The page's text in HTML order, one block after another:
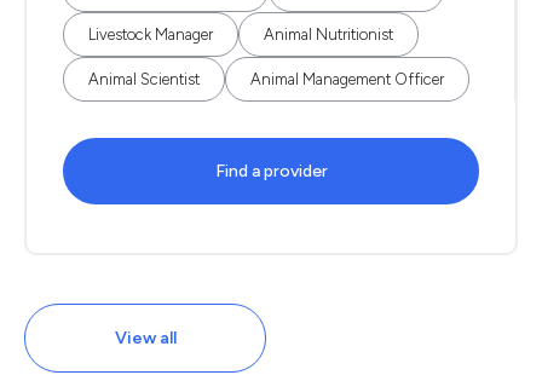
Livestock Manager Animal Nutritionist
Animal Scientist Animal Management Officer
Find a provider
View all